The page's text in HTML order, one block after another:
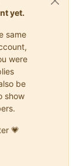
yet.
same
were
be
show
💗